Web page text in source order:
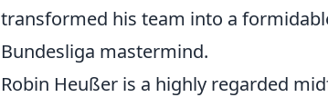
transformed his team into a
Bundesliga mastermind.
Robin Heußer is a highly regarded